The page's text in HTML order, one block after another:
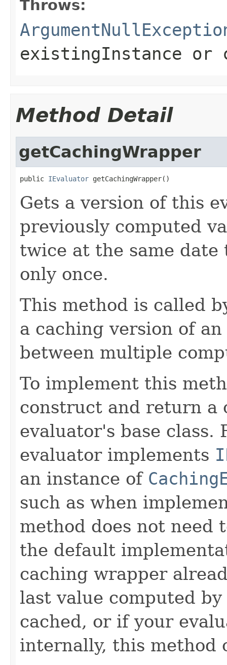
Throws:
existingInstance or
Method Detail
getCachingWrapper
public IEvaluator getCachingWrapper()
Gets a version of this
previously computed
twice at the same
only once.
This method is called
a caching version of
between multiple
To implement this
construct and return a
evaluator's base class.
evaluator implements
an instance of
such as when
method does not need
the default
caching wrapper
last value computed
cached, or if your
internally, this